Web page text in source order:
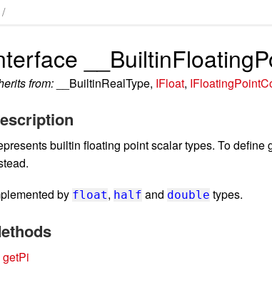
from: __BuiltinRealType, IFloat,
builtin floating point scalar types. To
by float, half and double types.
getPi